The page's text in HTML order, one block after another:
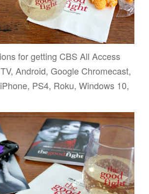
for getting CBS All Access
Android, Google Chromecast,
PS4, Roku, Windows 10,